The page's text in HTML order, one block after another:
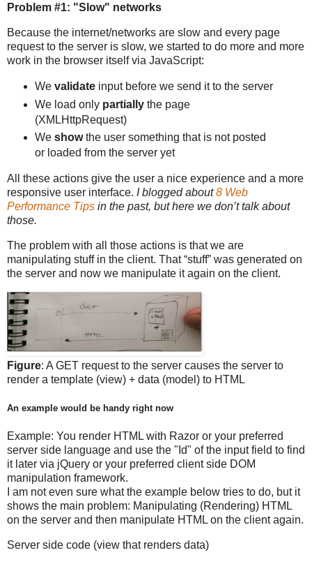
Problem #1: "Slow" networks
Because the internet/networks are slow and every page
request to the server is slow, we started to do more and more
work in the browser itself via JavaScript:
We validateinput before we send it to the server
We load only partiallythe page
(XMLHttpRequest)
We showthe user something that is not posted
or loaded from the server yet
All these actions give the user a nice experience and a more
responsive user interface. I blogged about8 Web
Performance Tips in the past, but here we don’t talk about
those.
The problem with all those actions is that we are
manipulating stuff in the client. That “stuff” was generated on
the server and now we manipulate it again on the client.
Figure: A GET request to the server causes the server to
render a template (view) + data (model) to HTML
An example would be handy right now
Example: You render HTML with Razor or your preferred
server side language and use the "Id" of the input field to find
it later via jQuery or your preferred client side DOM
manipulation framework.
I am not even sure what the example below tries to do, but it
shows the main problem: Manipulating (Rendering) HTML
on the server and then manipulate HTML on the client again.
Server side code (view that renders data)